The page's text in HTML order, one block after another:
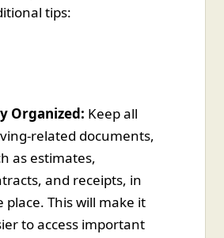
tips:
Organized: Keep all
related documents,
as estimates,
and receipts, in
place. This will make it
to access important